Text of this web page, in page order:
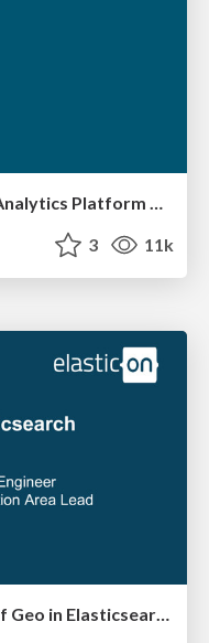
Elastic{ON} 2018 - A Security Analytics Platform for Today
3 11k
Elastic{ON} 2018 - The State of Geo in Elasticsearch